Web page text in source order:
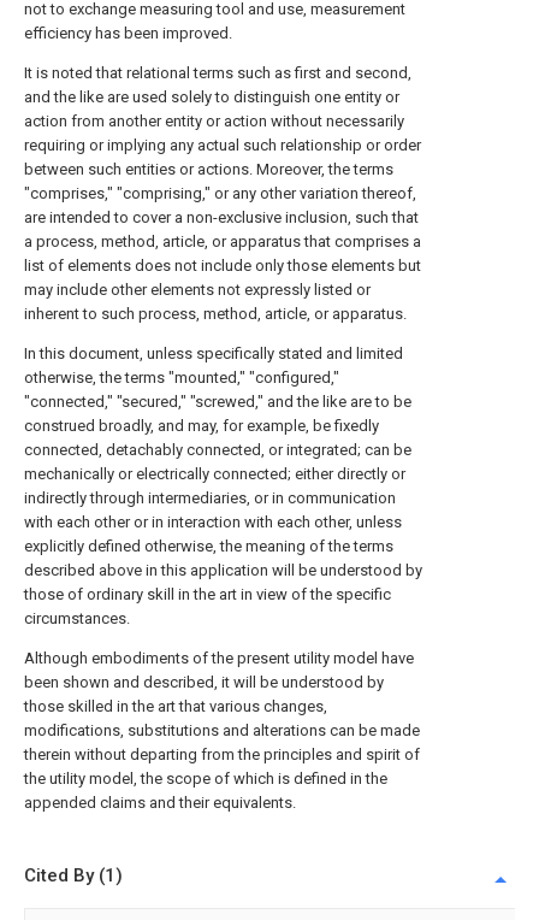
not to exchange measuring tool and use, measurement
efficiency has been improved.
It is noted that relational terms such as first and second,
and the like are used solely to distinguish one entity or
action from another entity or action without necessarily
requiring or implying any actual such relationship or order
between such entities or actions. Moreover, the terms
"comprises," "comprising," or any other variation thereof,
are intended to cover a non-exclusive inclusion, such that
a process, method, article, or apparatus that comprises a
list of elements does not include only those elements but
may include other elements not expressly listed or
inherent to such process, method, article, or apparatus.
In this document, unless specifically stated and limited
otherwise, the terms "mounted," "configured,"
"connected," "secured," "screwed," and the like are to be
construed broadly, and may, for example, be fixedly
connected, detachably connected, or integrated; can be
mechanically or electrically connected; either directly or
indirectly through intermediaries, or in communication
with each other or in interaction with each other, unless
explicitly defined otherwise, the meaning of the terms
described above in this application will be understood by
those of ordinary skill in the art in view of the specific
circumstances.
Although embodiments of the present utility model have
been shown and described, it will be understood by
those skilled in the art that various changes,
modifications, substitutions and alterations can be made
therein without departing from the principles and spirit of
the utility model, the scope of which is defined in the
appended claims and their equivalents.
Cited By (1)